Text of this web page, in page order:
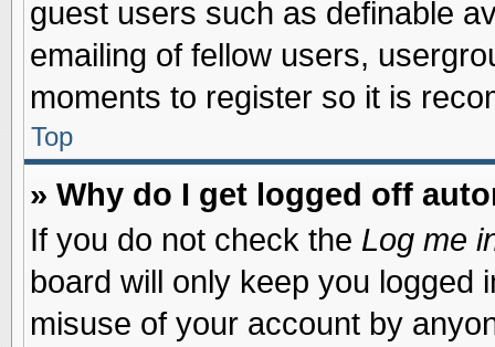
guest users such as definable
emailing of fellow users,
moments to register so it is
Top
» Why do I get logged off
If you do not check the Log me
board will only keep you logged
misuse of your account by